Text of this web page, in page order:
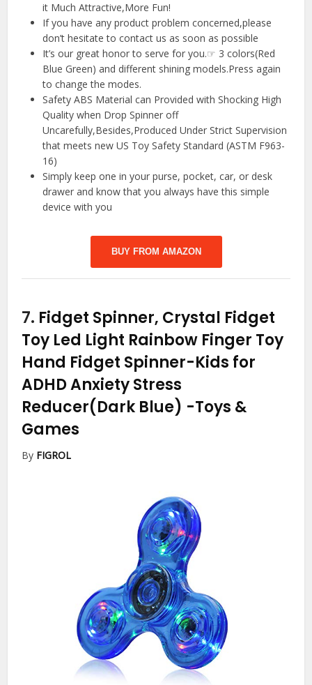
it Much Attractive,More Fun!
If you have any product problem concerned,please
don’t hesitate to contact us as soon as possible
It’s our great honor to serve for you.☞ 3 colors(Red
Blue Green) and different shining models.Press again
to change the modes.
Safety ABS Material can Provided with Shocking High
Quality when Drop Spinner off
Uncarefully,Besides,Produced Under Strict Supervision
that meets new US Toy Safety Standard (ASTM F963-
16)
Simply keep one in your purse, pocket, car, or desk
drawer and know that you always have this simple
device with you
BUY FROM AMAZON
7. Fidget Spinner, Crystal Fidget
Toy Led Light Rainbow Finger Toy
Hand Fidget Spinner-Kids for
ADHD Anxiety Stress
Reducer(Dark Blue) -Toys &
Games
By FIGROL